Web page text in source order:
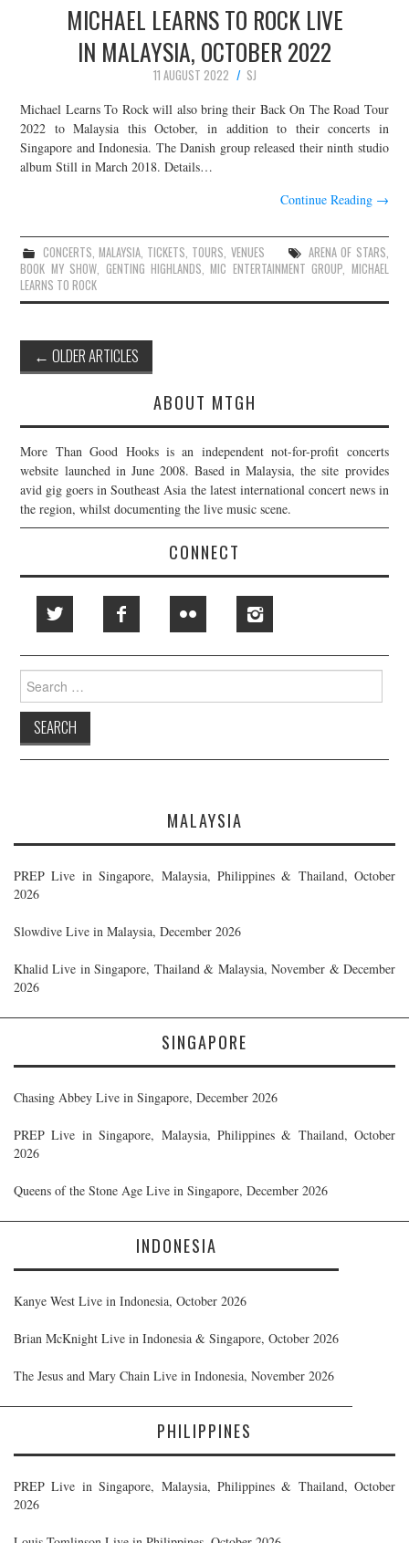
MICHAEL LEARNS TO ROCK LIVE
IN MALAYSIA, OCTOBER 2022
11 AUGUST 2022
SJ
Michael Learns To Rock will also bring their Back On The Road Tour
2022 to Malaysia this October, in addition to their concerts in
Singapore and Indonesia. The Danish group released their ninth studio
album Still in March 2018. Details…
Continue Reading →
CONCERTS, MALAYSIA, TICKETS, TOURS, VENUES ARENA OF STARS,
BOOK MY SHOW, GENTING HIGHLANDS,MIC ENTERTAINMENT GROUP, MICHAEL
LEARNS TO ROCK
Post
navigation
← OLDER ARTICLES
ABOUT MTGH
More Than Good Hooks is an independent not-for-profit concerts
website launched in June 2008. Based in Malaysia, the site provides
avid gig goers in Southeast Asia the latest international concert news in
the region, whilst documenting the live music scene.
CONNECT
Search
for:
MALAYSIA
PREP Live in Singapore, Malaysia, Philippines & Thailand, October
2026
Slowdive Live in Malaysia, December 2026
Khalid Live in Singapore, Thailand & Malaysia, November & December
2026
SINGAPORE
Chasing Abbey Live in Singapore, December 2026
PREP Live in Singapore, Malaysia, Philippines & Thailand, October
2026
Queens of the Stone Age Live in Singapore, December 2026
INDONESIA
Kanye West Live in Indonesia, October 2026
Brian McKnight Live in Indonesia & Singapore, October 2026
The Jesus and Mary Chain Live in Indonesia, November 2026
PHILIPPINES
PREP Live in Singapore, Malaysia, Philippines & Thailand, October
2026